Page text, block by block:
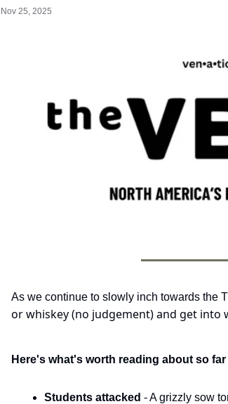
Nov 25, 2025
As we continue to slowly inch towards the
or whiskey (no judgement) and get into
Here's what's worth reading about so
Students attacked - A grizzly sow